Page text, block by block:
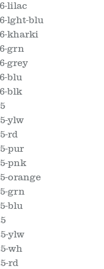
lilac
lght-blu
kharki
grn
grey
blu
blk
ylw
rd
pur
pnk
orange
grn
blu
ylw
wh
rd